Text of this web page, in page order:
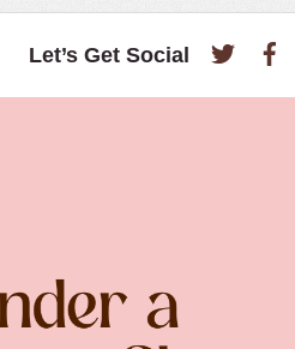
Let’s Get Social Twitter